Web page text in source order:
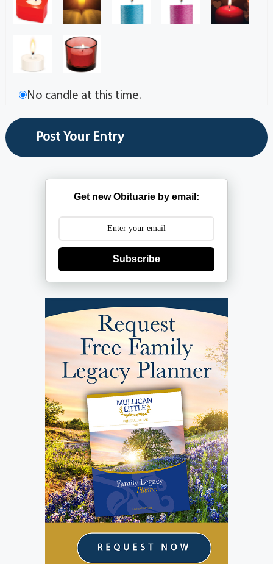
No candle at this time.
Get new Obituarie by email:
Subscribe